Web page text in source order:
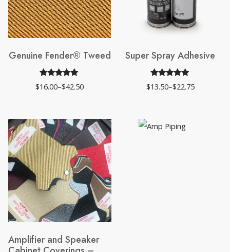
Genuine Fender® Tweed
Rated 4.95
19
customer
ratings
$16.00–$42.50
Price
$42.50
Super Spray Adhesive
Rated 4.84
37
ratings
$13.50–$22.75
Price
$22.75
Amplifier and Speaker